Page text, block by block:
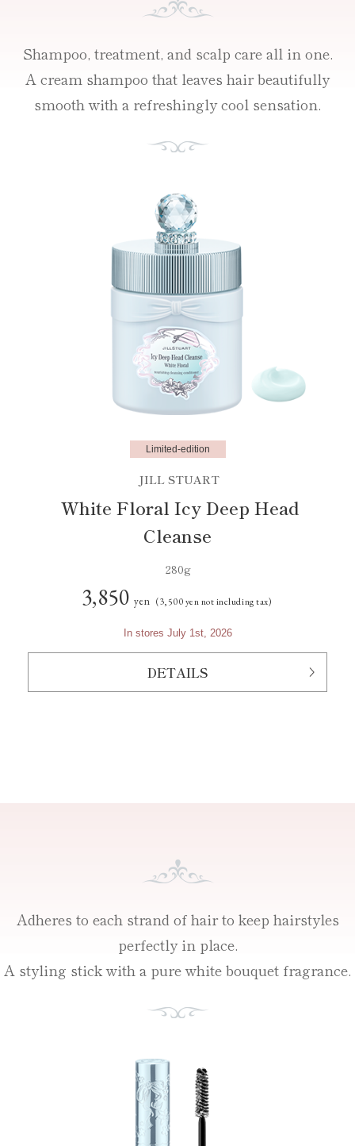
Shampoo, treatment, and scalp care all in one.
A cream shampoo that leaves hair beautifully
smooth with a refreshingly cool sensation.
Limited-edition
JILL STUART
White Floral Icy Deep Head
Cleanse
280g
3,850 yen (3,500 yen not including tax)
In stores July 1st, 2026
DETAILS
Adheres to each strand of hair to keep hairstyles
perfectly in place.
A styling stick with a pure white bouquet fragrance.